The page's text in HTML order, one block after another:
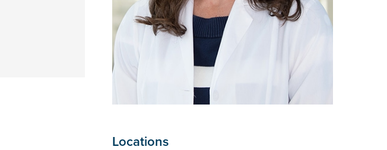
Locations